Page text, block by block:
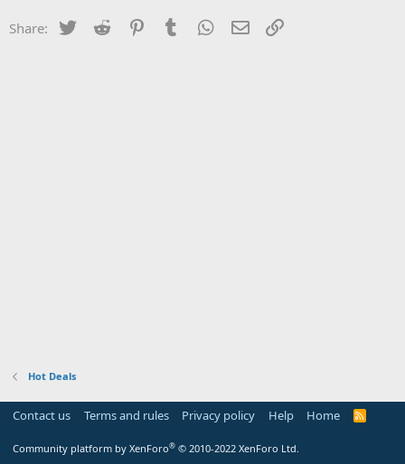
Share: Twitter Reddit PinterestTumblr WhatsApp
Email
Hot Deals
Contact us Terms and rules Privacy policy Help Home
R
Community platform by XenForo® © 2010-2022 XenForo Ltd.